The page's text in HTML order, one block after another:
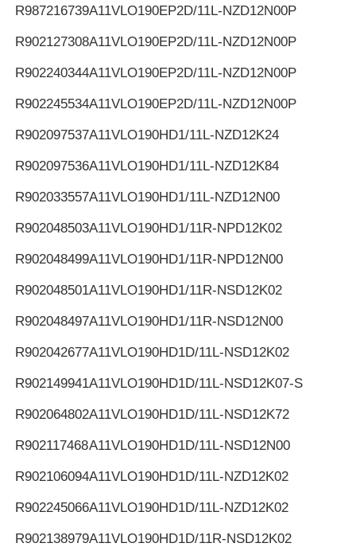
R987216739A11VLO190EP2D/11L-NZD12N00P
R902127308A11VLO190EP2D/11L-NZD12N00P
R902240344A11VLO190EP2D/11L-NZD12N00P
R902245534A11VLO190EP2D/11L-NZD12N00P
R902097537A11VLO190HD1/11L-NZD12K24
R902097536A11VLO190HD1/11L-NZD12K84
R902033557A11VLO190HD1/11L-NZD12N00
R902048503A11VLO190HD1/11R-NPD12K02
R902048499A11VLO190HD1/11R-NPD12N00
R902048501A11VLO190HD1/11R-NSD12K02
R902048497A11VLO190HD1/11R-NSD12N00
R902042677A11VLO190HD1D/11L-NSD12K02
R902149941A11VLO190HD1D/11L-NSD12K07-S
R902064802A11VLO190HD1D/11L-NSD12K72
R902117468A11VLO190HD1D/11L-NSD12N00
R902106094A11VLO190HD1D/11L-NZD12K02
R902245066A11VLO190HD1D/11L-NZD12K02
R902138979A11VLO190HD1D/11R-NSD12K02